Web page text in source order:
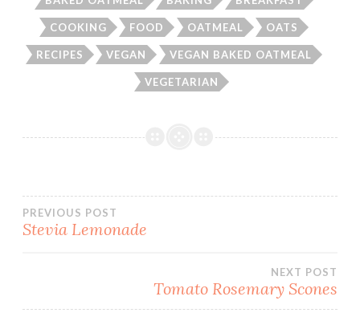
COOKING FOOD OATMEAL OATS
RECIPES VEGAN VEGAN BAKED OATMEAL
VEGETARIAN
Post
PREVIOUS POST
Stevia Lemonade
NEXT POST
Tomato Rosemary Scones